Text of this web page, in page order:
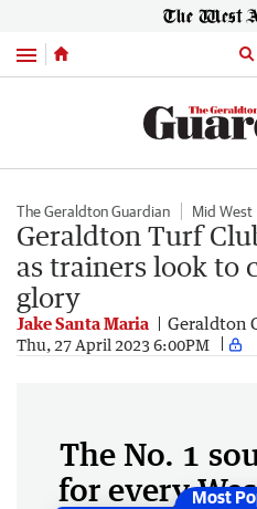
Menu
The Geraldton Guardian Mid West
Geraldton Turf
as trainers look to
glory
Jake Santa Maria Geraldton
Thu, 27 April 2023 6:00PM
The No. 1
for every